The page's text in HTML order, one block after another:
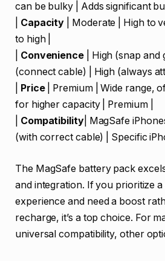
can be bulky | Adds significant
Capacity | Moderate | High to
to high |
Convenience| High (snap and
(connect cable) | High (always
Price| Premium | Wide range,
for higher capacity | Premium |
Compatibility| MagSafe
(with correct cable) | Specific
The MagSafe battery pack
and integration. If you prioritize a
experience and need a boost
recharge, it’s a top choice. For
universal compatibility, other